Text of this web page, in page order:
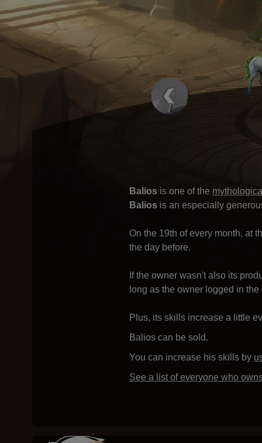
Balios is one of the
Balios is an especially
On the 19th of every month, at
the day before.
If the owner wasn't also its
long as the owner logged in the
Plus, its skills increase a little
Balios can be sold.
You can increase his skills by
See a list of everyone who